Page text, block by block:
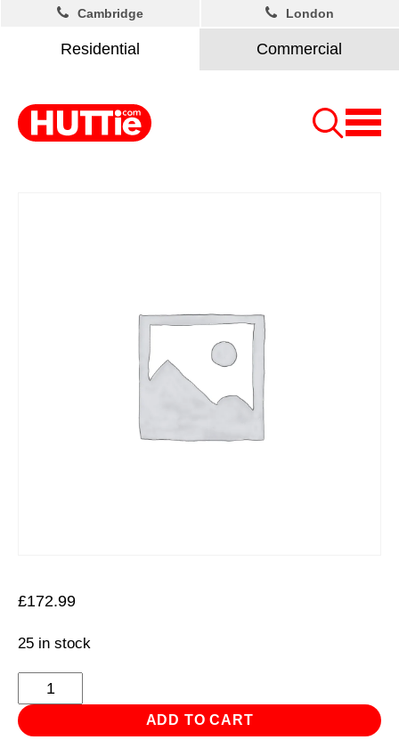
Residential Commercial
Cambridge London
£172.99
25 in stock
Chain
Block
ADD TO CART